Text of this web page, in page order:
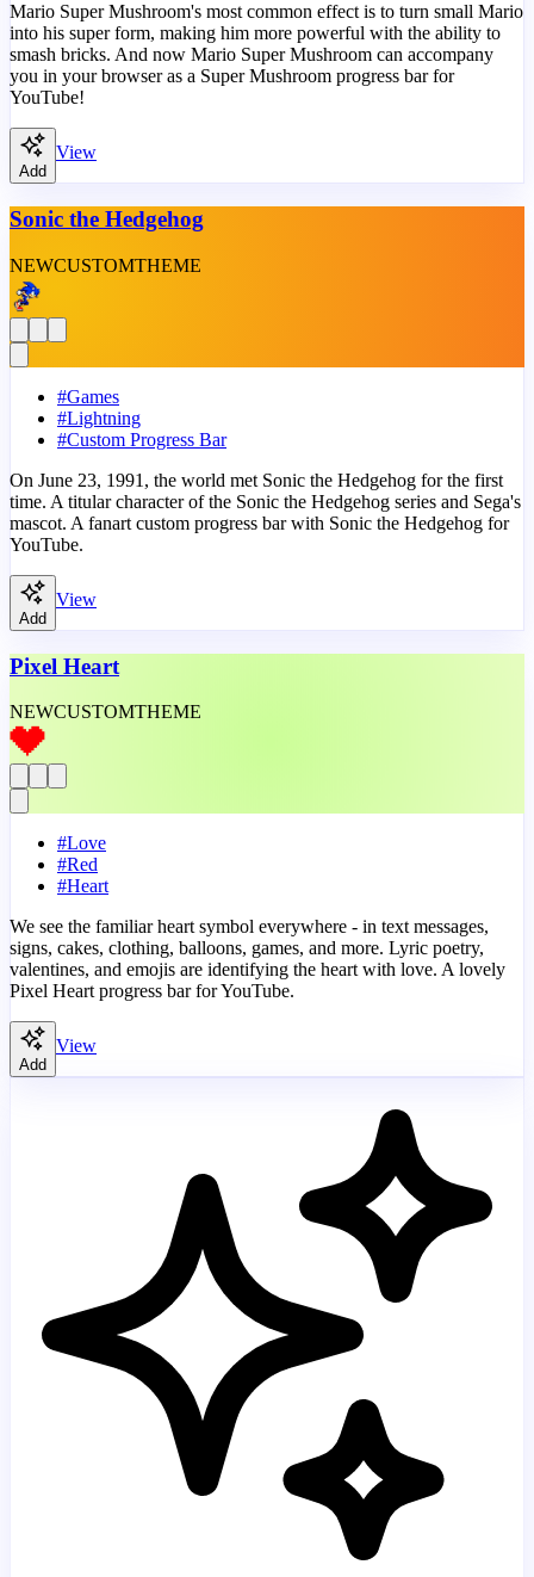
Mario Super Mushroom's most common effect is to turn small Mario
into his super form, making him more powerful with the ability to
smash bricks. And now Mario Super Mushroom can accompany
you in your browser as a Super Mushroom progress bar for
YouTube!
Add
View
Sonic the Hedgehog
NEWCUSTOMTHEME
#Games
#Lightning
#Custom Progress Bar
On June 23, 1991, the world met Sonic the Hedgehog for the first
time. A titular character of the Sonic the Hedgehog series and Sega's
mascot. A fanart custom progress bar with Sonic the Hedgehog for
YouTube.
Add
View
Pixel Heart
NEWCUSTOMTHEME
#Love
#Red
#Heart
We see the familiar heart symbol everywhere - in text messages,
signs, cakes, clothing, balloons, games, and more. Lyric poetry,
valentines, and emojis are identifying the heart with love. A lovely
Pixel Heart progress bar for YouTube.
Add
View